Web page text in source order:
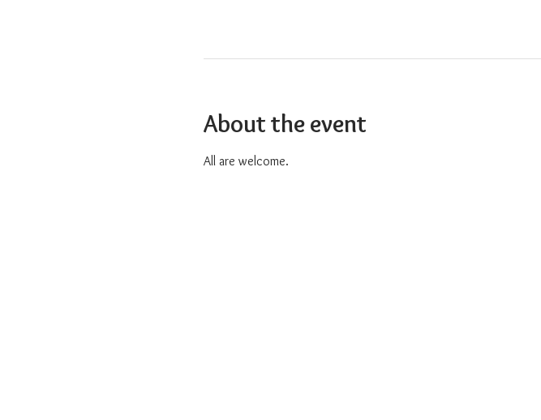
About the event
All are welcome.